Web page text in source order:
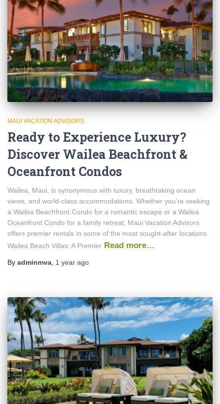
MAUI VACATION ADVISORS
Ready to Experience Luxury?
Discover Wailea Beachfront &
Oceanfront Condos
Wailea, Maui, is synonymous with luxury, breathtaking ocean
views, and world-class accommodations. Whether you’re seeking
a Wailea Beachfront Condo for a romantic escape or a Wailea
Oceanfront Condo for a family retreat, Maui Vacation Advisors
offers premier rentals in some of the most sought-after locations.
Wailea Beach Villas: A Premier Read more…
By adminmva 1 year ago